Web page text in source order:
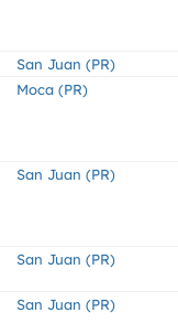
San Juan (PR)
Moca (PR)
San Juan (PR)
San Juan (PR)
San Juan (PR)